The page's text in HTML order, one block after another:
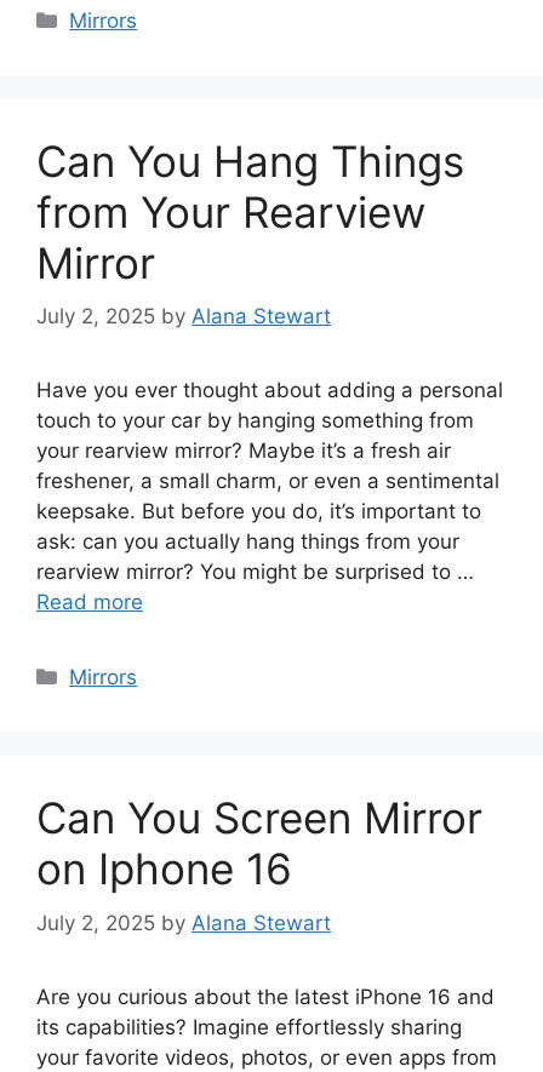
Categories
Mirrors
Can You Hang Things
from Your Rearview
Mirror
July 2, 2025 by Alana Stewart
Have you ever thought about adding a personal
touch to your car by hanging something from
your rearview mirror? Maybe it’s a fresh air
freshener, a small charm, or even a sentimental
keepsake. But before you do, it’s important to
ask: can you actually hang things from your
rearview mirror? You might be surprised to …
Read more
Categories
Mirrors
Can You Screen Mirror
on Iphone 16
July 2, 2025 by Alana Stewart
Are you curious about the latest iPhone 16 and
its capabilities? Imagine effortlessly sharing
your favorite videos, photos, or even apps from